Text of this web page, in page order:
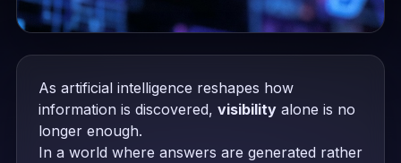
As artificial intelligence reshapes how
information is discovered, visibility alone is no
longer enough.
In a world where answers are generated rather